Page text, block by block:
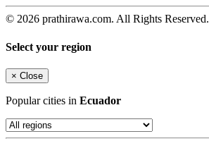
© 2026 prathirawa.com. All Rights Reserved.
Select your region
× Close
Popular cities in Ecuador